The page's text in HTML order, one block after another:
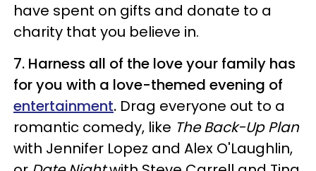
have spent on gifts and donate to a
charity that you believe in.
7. Harness all of the love your family has
for you with a love-themed evening of
entertainment. Drag everyone out to a
romantic comedy, like The Back-Up Plan
with Jennifer Lopez and Alex O'Laughlin,